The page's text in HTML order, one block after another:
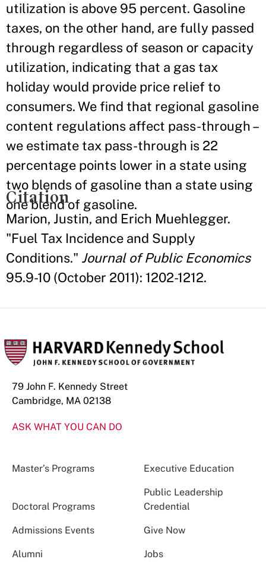
utilization is above 95 percent. Gasoline
taxes, on the other hand, are fully passed
through regardless of season or capacity
utilization, indicating that a gas tax
holiday would provide price relief to
consumers. We find that regional gasoline
content regulations affect pass-through –
we estimate tax pass-through is 22
percentage points lower in a state using
two blends of gasoline than a state using
one blend of gasoline.
Citation
Marion, Justin, and Erich Muehlegger.
"Fuel Tax Incidence and Supply
Conditions." Journal of Public Economics
95.9-10 (October 2011): 1202-1212.
79 John F. Kennedy Street
Cambridge, MA 02138
ASK WHAT YOU CAN DO
Master’s Programs Executive Education
Doctoral Programs
Public Leadership
Credential
Admissions Events Give Now
Alumni Jobs